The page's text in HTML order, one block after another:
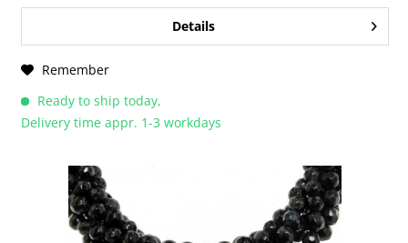
Details
Remember
Ready to ship today,
Delivery time appr. 1-3 workdays